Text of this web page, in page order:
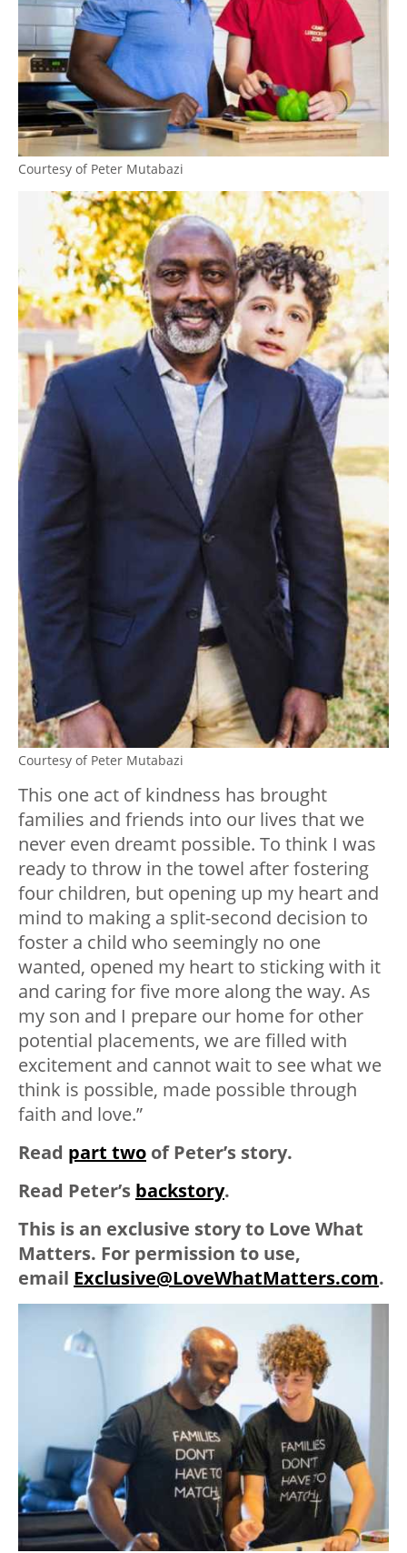
Courtesy of Peter Mutabazi
Courtesy of Peter Mutabazi
This one act of kindness has brought
families and friends into our lives that we
never even dreamt possible. To think I was
ready to throw in the towel after fostering
four children, but opening up my heart and
mind to making a split-second decision to
foster a child who seemingly no one
wanted, opened my heart to sticking with it
and caring for five more along the way. As
my son and I prepare our home for other
potential placements, we are filled with
excitement and cannot wait to see what we
think is possible, made possible through
faith and love.”
Read part two of Peter’s story.
Read Peter’s backstory.
This is an exclusive story to Love What
Matters. For permission to use,
email Exclusive@LoveWhatMatters.com.